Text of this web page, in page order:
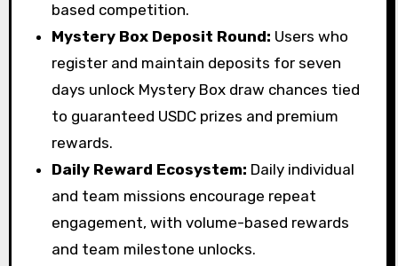
based competition.
Mystery Box Deposit Round: Users who
register and maintain deposits for seven
days unlock Mystery Box draw chances tied
to guaranteed USDC prizes and premium
rewards.
Daily Reward Ecosystem: Daily individual
and team missions encourage repeat
engagement, with volume-based rewards
and team milestone unlocks.